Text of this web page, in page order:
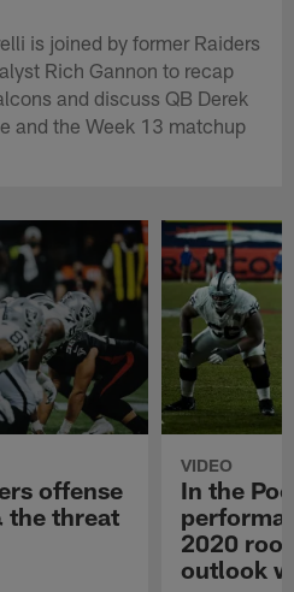
is joined by former Raiders
Rich Gannon to recap
and discuss QB Derek
and the Week 13 matchup
offense
the threat
VIDEO
In the
2020
outlook